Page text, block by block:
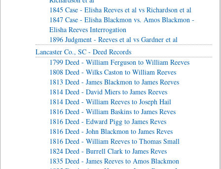
1845 Case - Elisha Reeves et al vs Richardson et al
1847 Case - Elisha Blackmon vs. Amos Blackmon -
Elisha Reeves Interrogation
1896 Judgment - Reeves et al vs Gardner et al
Lancaster Co., SC - Deed Records
1799 Deed - William Ferguson to William Reeves
1808 Deed - Wilks Caston to William Reeves
1813 Deed - James Blackmon to James Reeves
1814 Deed - David Miers to James Reeves
1814 Deed - William Reeves to Joseph Hail
1816 Deed - William Baskins to James Reves
1816 Deed - Edward Pigg to James Reves
1816 Deed - John Blackmon to James Reves
1816 Deed - William Reeves to Thomas Small
1824 Deed - Burrell Clark to James Reves
1835 Deed - James Reeves to Amos Blackmon